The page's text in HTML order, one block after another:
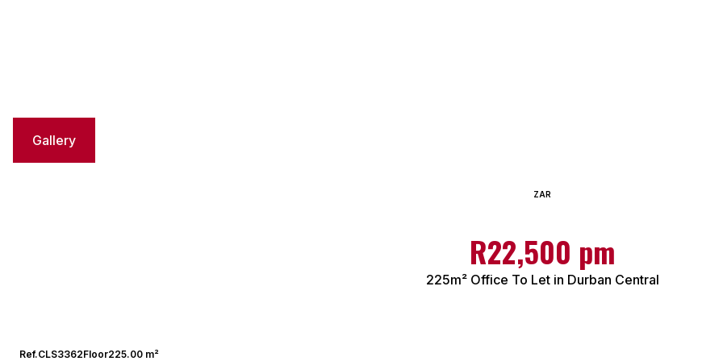
Gallery
ZAR
R22,500 pm
225m² Office To Let in Durban Central
Ref.CLS3362Floor225.00 m²